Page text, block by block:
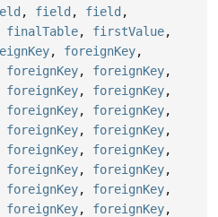
, field , field ,
finalTable, firstValue,
, foreignKey,
foreignKey, foreignKey,
foreignKey, foreignKey,
foreignKey, foreignKey,
foreignKey, foreignKey,
foreignKey, foreignKey,
foreignKey, foreignKey,
foreignKey, foreignKey,
foreignKey, foreignKey,